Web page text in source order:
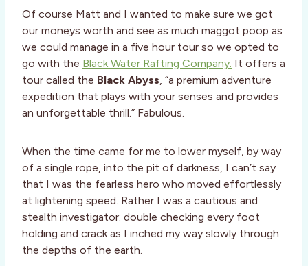
Of course Matt and I wanted to make sure we got
our moneys worth and see as much maggot poop as
we could manage in a five hour tour so we opted to
go with the Black Water Rafting Company. It offers a
tour called the Black Abyss , “a premium adventure
expedition that plays with your senses and provides
an unforgettable thrill.” Fabulous.
When the time came for me to lower myself, by way
of a single rope, into the pit of darkness, I can’t say
that I was the fearless hero who moved effortlessly
at lightening speed. Rather I was a cautious and
stealth investigator: double checking every foot
holding and crack as I inched my way slowly through
the depths of the earth.